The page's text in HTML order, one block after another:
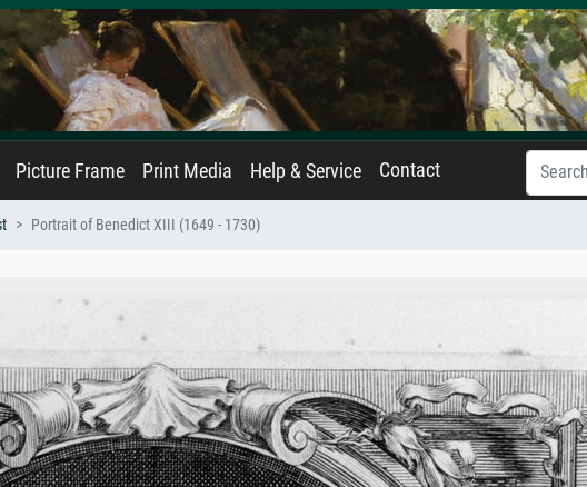
Picture Frame Print Media Help & Service Contact
Portrait of Benedict XIII (1649 - 1730)